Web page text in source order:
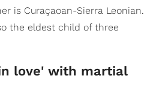
is Curaçaoan-Sierra Leonian.
the eldest child of three
love' with martial